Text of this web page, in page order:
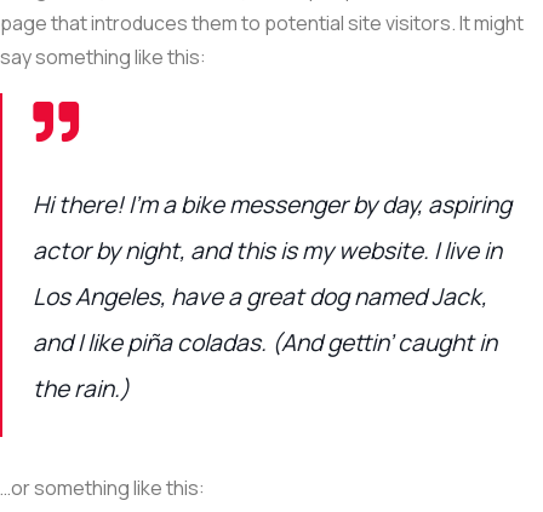
page that introduces them to potential site visitors. It might
say something like this:
Hi there! I’m a bike messenger by day, aspiring
actor by night, and this is my website. I live in
Los Angeles, have a great dog named Jack,
and I like piña coladas. (And gettin’ caught in
the rain.)
…or something like this: